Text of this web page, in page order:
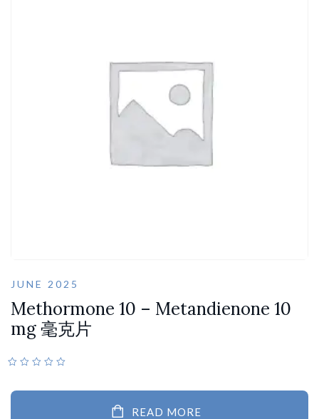
JUNE 2025
Methormone 10 – Metandienone 10
mg 毫克片
READ MORE